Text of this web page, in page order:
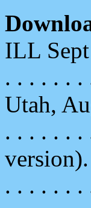
ILL
. . . . . . .
Utah,
. . . . . . .
version).
. . . . . . .